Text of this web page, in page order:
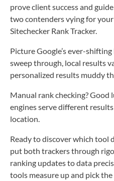
prove client success and
two contenders vying for
Sitechecker Rank Tracker.
Picture Google’s ever-
sweep through, local results
personalized results muddy
Manual rank checking? Good
engines serve different
location.
Ready to discover which tool
put both trackers through
ranking updates to data
tools measure up and pick